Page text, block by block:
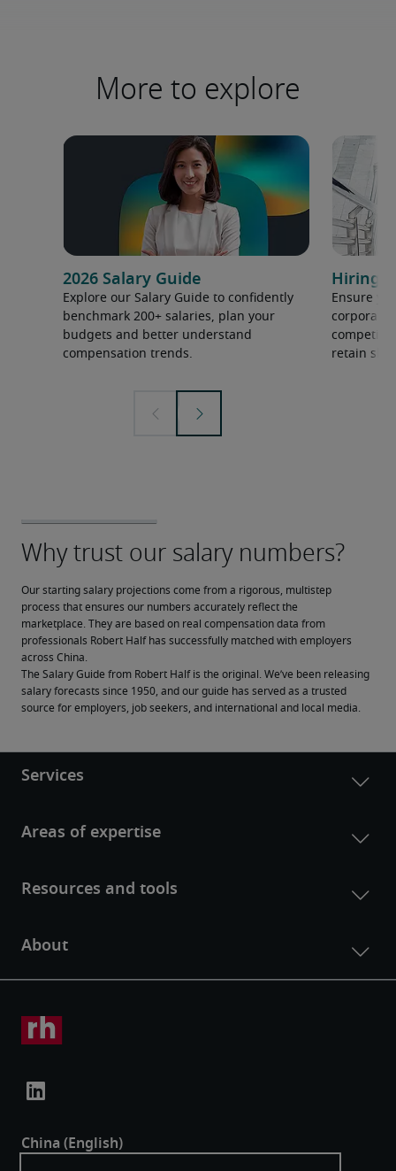
More to explore
2026 Salary Guide
Explore our Salary Guide to confidently
benchmark 200+ salaries, plan your
budgets and better understand
compensation trends.
Hiring
Ensure
corporate
retain
Our starting salary projections come from a rigorous, multistep
process that ensures our numbers accurately reflect the
marketplace. They are based on real compensation data from
professionals Robert Half has successfully matched with employers
across China.
The Salary Guide from Robert Half is the original. We’ve been releasing
salary forecasts since 1950, and our guide has served as a trusted
source for employers, job seekers, and international and local media.